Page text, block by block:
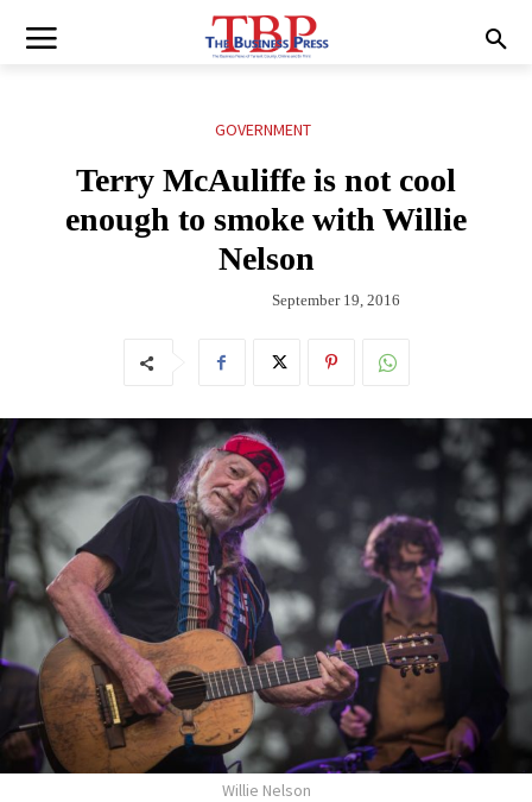
GOVERNMENT
Terry McAuliffe is not cool
enough to smoke with Willie
Nelson
September 19, 2016
Willie Nelson